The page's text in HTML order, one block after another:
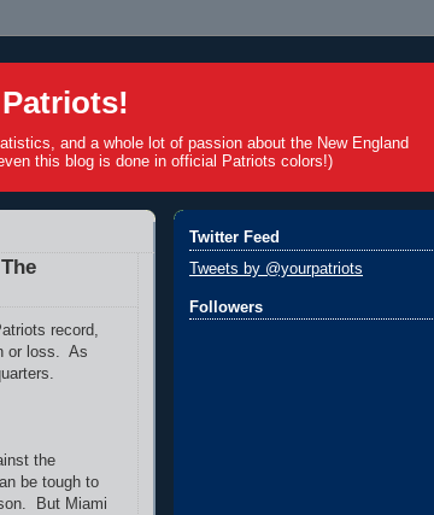
and a whole lot of passion about the New England
this blog is done in official Patriots colors!)
record,
or loss. As
the
be tough to
But Miami
Twitter Feed
Tweets by @yourpatriots
Followers